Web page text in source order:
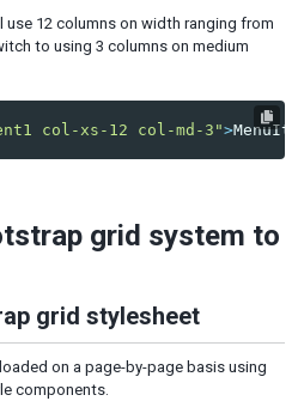
of XHTML Namespace
Filter
Server Nearby
use 12 columns on width ranging from
to using 3 columns on medium
col-xs-12 col-md-3">
grid system to
grid stylesheet
on a page-by-page basis using
components.